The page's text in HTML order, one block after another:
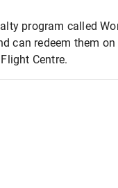
program called
can redeem them
Centre.